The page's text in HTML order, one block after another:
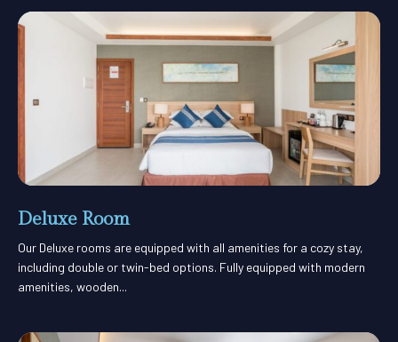
Deluxe Room
Our Deluxe rooms are equipped with all amenities for a cozy stay,
including double or twin-bed options. Fully equipped with modern
amenities, wooden...